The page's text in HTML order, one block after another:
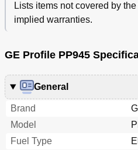
Lists items not covered by
implied warranties.
GE Profile PP945
General
Brand
Model
Fuel Type